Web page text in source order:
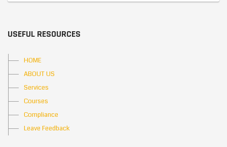
USEFUL RESOURCES
HOME
ABOUT US
Services
Courses
Compliance
Leave Feedback